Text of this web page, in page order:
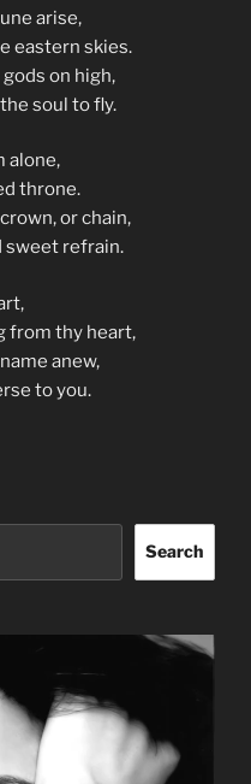
arise,
eastern skies.
on high,
soul to fly.
alone,
throne.
or chain,
sweet refrain.
from thy heart,
anew,
to you.
Search